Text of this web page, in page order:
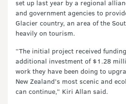
set up last year by a regional
and government agencies to
Glacier country, an area of the
heavily on tourism.
“The initial project received
additional investment of $1.28
work they have been doing to
New Zealand’s most scenic and
can continue,” Kiri Allan said.